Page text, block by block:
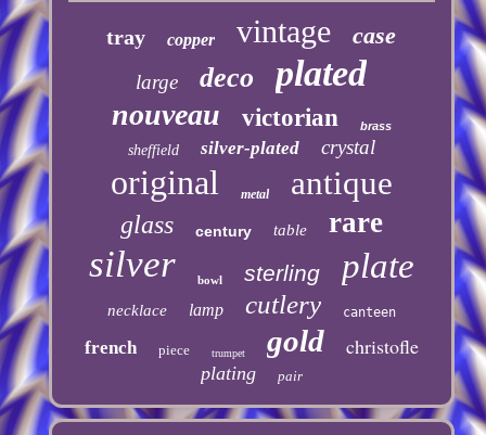
tray copper vintage case
large deco plated
nouveau victorian brass
sheffield silver-plated crystal
original metal antique
glass century table rare
silver bowl sterling plate
necklace lamp cutlery canteen
french piece trumpet gold christofle
plating pair